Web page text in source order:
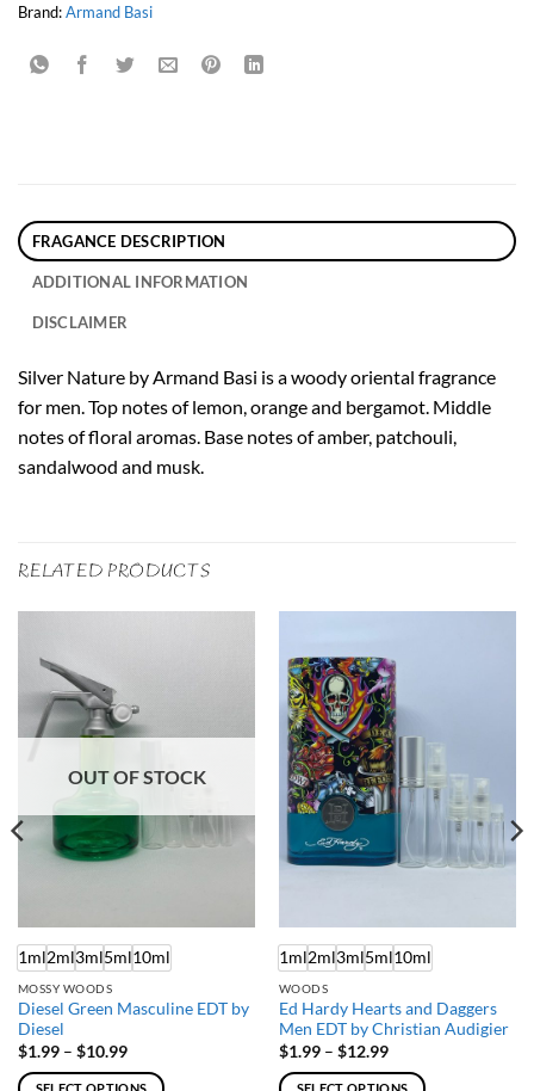
Brand:Armand Basi
FRAGANCE DESCRIPTION
ADDITIONAL INFORMATION
DISCLAIMER
Silver Nature by Armand Basi is a woody oriental fragrance
for men. Top notes of lemon, orange and bergamot. Middle
notes of floral aromas. Base notes of amber, patchouli,
sandalwood and musk.
RELATED PRODUCTS
OUT OF STOCK
1ml2ml3ml5ml10ml
MOSSY WOODS
Diesel Green Masculine EDT by
Diesel
$1.99 – $10.99Price
$1.99
1ml2ml3ml5ml10ml
WOODS
Ed Hardy Hearts and Daggers
Men EDT by Christian Audigier
$1.99 – $12.99Price
$1.99